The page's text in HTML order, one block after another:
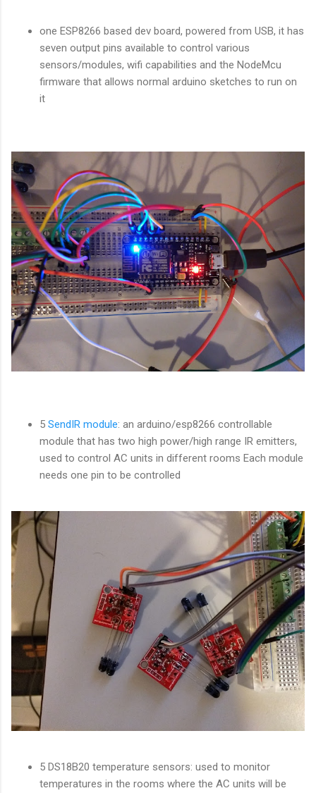
one ESP8266 based dev board, powered from USB, it has
seven output pins available to control various
sensors/modules, wifi capabilities and the NodeMcu
firmware that allows normal arduino sketches to run on
it
5 SendIR module: an arduino/esp8266 controllable
module that has two high power/high range IR emitters,
used to control AC units in different rooms Each module
needs one pin to be controlled
5 DS18B20 temperature sensors: used to monitor
temperatures in the rooms where the AC units will be